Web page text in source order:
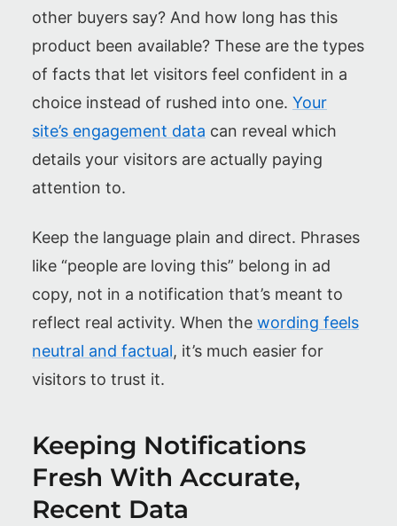
other buyers say? And how long has this
product been available? These are the types
of facts that let visitors feel confident in a
choice instead of rushed into one. Your
site’s engagement data can reveal which
details your visitors are actually paying
attention to.
Keep the language plain and direct. Phrases
like “people are loving this” belong in ad
copy, not in a notification that’s meant to
reflect real activity. When the wording feels
neutral and factual, it’s much easier for
visitors to trust it.
Keeping Notifications
Fresh With Accurate,
Recent Data